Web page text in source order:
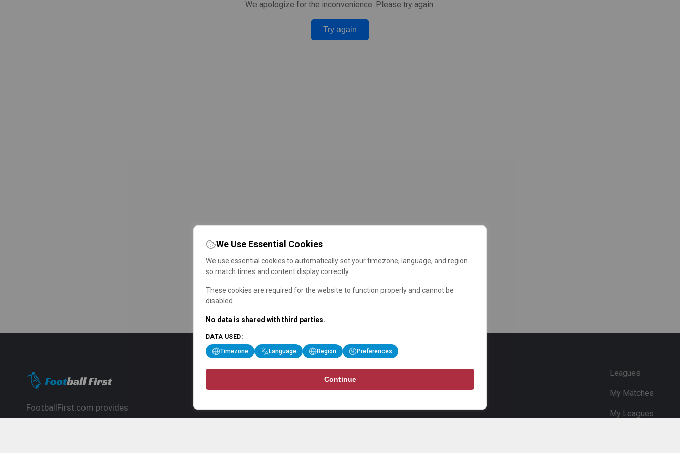
We apologize for the inconvenience. Please try again.
Try again
FootballFirst.com provides
Leagues
My Matches
My Leagues
We Use Essential Cookies
We use essential cookies to automatically set your timezone, language, and region
so match times and content display correctly.
These cookies are required for the website to function properly and cannot be
disabled.
No data is shared with third parties.
DATA USED:
Timezone Language Region Preferences
Continue